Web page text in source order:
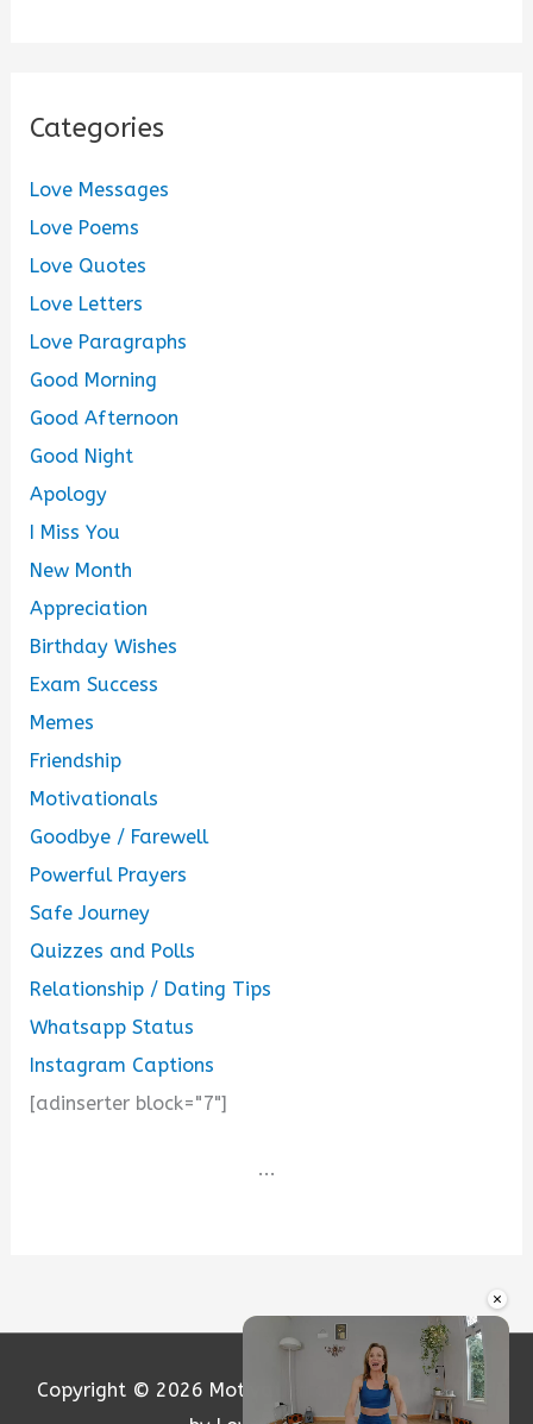
×
Categories
Love Messages
Love Poems
Love Quotes
Love Letters
Love Paragraphs
Good Morning
Good Afternoon
Good Night
Apology
I Miss You
New Month
Appreciation
Birthday Wishes
Exam Success
Memes
Friendship
Motivationals
Goodbye / Farewell
Powerful Prayers
Safe Journey
Quizzes and Polls
Relationship / Dating Tips
Whatsapp Status
Instagram Captions
[adinserter block="7"]
...
Copyright © 2026 Motivation and Love | Powered